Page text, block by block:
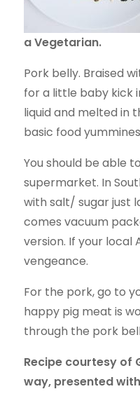
a Vegetarian.
Pork belly. Braised
for a little baby kick
liquid and melted in
basic food
You should be able
supermarket. In
with salt/ sugar just
comes vacuum
version. If your local
vengeance.
For the pork, go to
happy pig meat is
through the pork
Recipe courtesy of
way, presented